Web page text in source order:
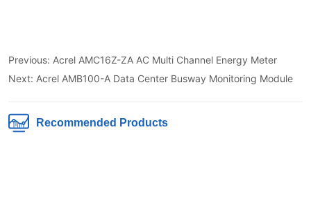
Previous: Acrel AMC16Z-ZA AC Multi Channel Energy Meter
Next: Acrel AMB100-A Data Center Busway Monitoring Module
Recommended Products